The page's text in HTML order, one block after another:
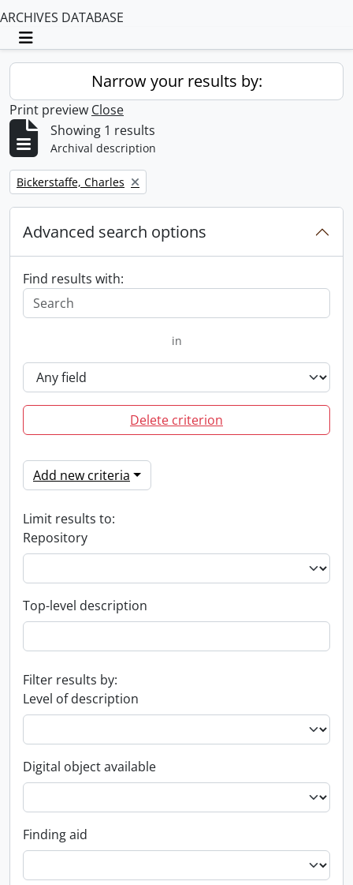
ARCHIVES DATABASE
Toggle navigation
Narrow your results by:
Print preview Close
Showing 1 results
Archival description
Remove filter:
Bickerstaffe, Charles
Advanced search options
Find results with:
in
Delete criterion
Add new criteria
Limit results to:
Repository
Top-level description
Filter results by:
Level of description
Digital object available
Finding aid